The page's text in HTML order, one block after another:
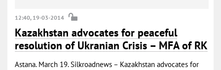
12:40, 19-03-2014
Kazakhstan advocates for peaceful
resolution of Ukranian Crisis – MFA of RK
Astana. March 19. Silkroadnews – Kazakhstan advocates for